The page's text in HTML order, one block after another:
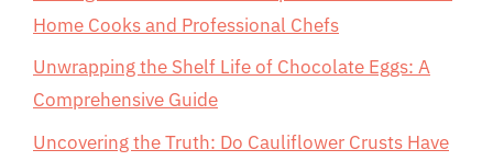
Home Cooks and Professional Chefs
Unwrapping the Shelf Life of Chocolate Eggs: A
Comprehensive Guide
Uncovering the Truth: Do Cauliflower Crusts Have